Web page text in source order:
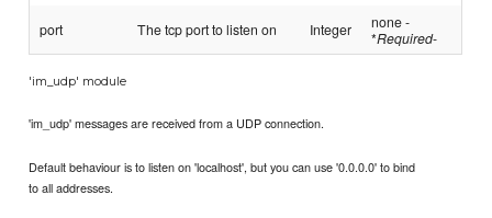
port The tcp port to listen on Integer
none -
*Required-
'im_udp' module
'im_udp' messages are received from a UDP connection.
Default behaviour is to listen on 'localhost', but you can use '0.0.0.0' to bind
to all addresses.